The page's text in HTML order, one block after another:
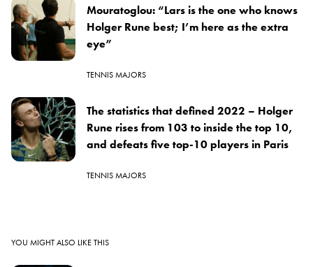
Mouratoglou: “Lars is the one who knows
Holger Rune best; I’m here as the extra
eye”
TENNIS MAJORS
The statistics that defined 2022 – Holger
Rune rises from 103 to inside the top 10,
and defeats five top-10 players in Paris
TENNIS MAJORS
YOU MIGHT ALSO LIKE THIS